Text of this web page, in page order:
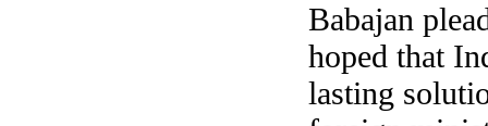
Babajan
hoped that
lasting